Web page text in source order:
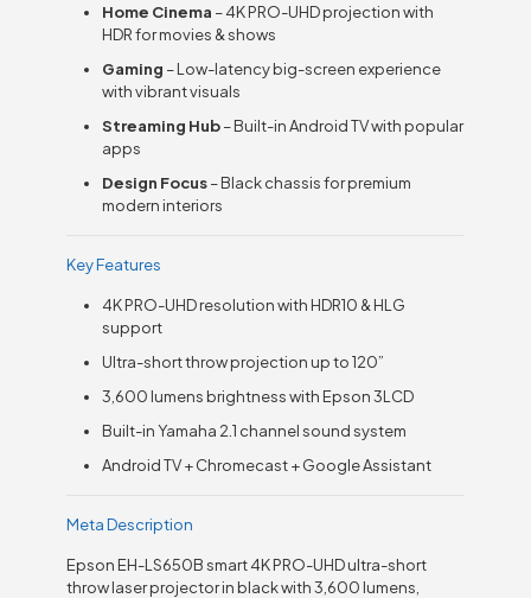
Home Cinema – 4K PRO-UHD projection with
HDR for movies & shows
Gaming – Low-latency big-screen experience
with vibrant visuals
Streaming Hub– Built-in Android TV with popular
apps
Design Focus– Black chassis for premium
modern interiors
Key Features
4K PRO-UHD resolution with HDR10 & HLG
support
Ultra-short throw projection up to 120”
3,600 lumens brightness with Epson 3LCD
Built-in Yamaha 2.1 channel sound system
Android TV + Chromecast + Google Assistant
Meta Description
Epson EH-LS650B smart 4K PRO-UHD ultra-short
throw laser projector in black with 3,600 lumens,